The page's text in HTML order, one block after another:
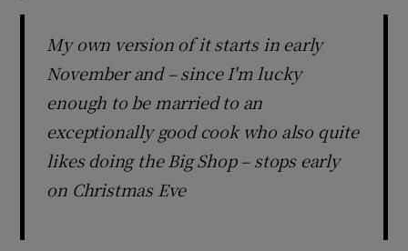
My own version of it starts in early
November and – since I'm lucky
enough to be married to an
exceptionally good cook who also quite
likes doing the Big Shop – stops early
on Christmas Eve